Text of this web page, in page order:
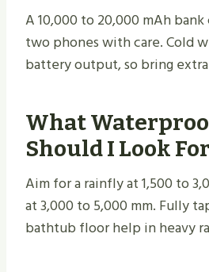
A 10,000 to 20,000 mAh
two phones with care. Cold
battery output, so bring
What
Should I Look
Aim for a rainfly at 1,500 to
at 3,000 to 5,000 mm. Fully
bathtub floor help in heavy